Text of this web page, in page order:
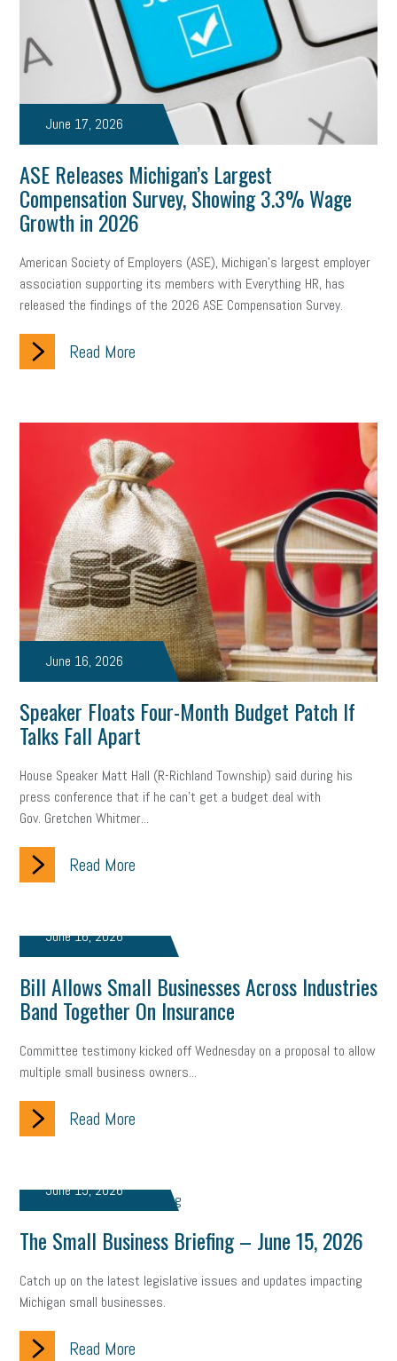
June 17, 2026
ASE Releases Michigan’s Largest
Compensation Survey, Showing 3.3% Wage
Growth in 2026
American Society of Employers (ASE), Michigan’s largest employer
association supporting its members with Everything HR, has
released the findings of the 2026 ASE Compensation Survey.
Read More
June 16, 2026
Speaker Floats Four-Month Budget Patch If
Talks Fall Apart
House Speaker Matt Hall (R-Richland Township) said during his
press conference that if he can't get a budget deal with
Gov. Gretchen Whitmer...
Read More
June 16, 2026
Bill Allows Small Businesses Across Industries
Band Together On Insurance
Committee testimony kicked off Wednesday on a proposal to allow
multiple small business owners...
Read More
June 15, 2026
The Small Business Briefing – June 15, 2026
Catch up on the latest legislative issues and updates impacting
Michigan small businesses.
Read More